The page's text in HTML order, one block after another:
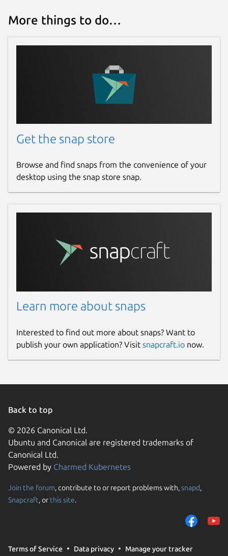
More things to do…
Get the snap store
Browse and find snaps from the convenience of your
desktop using the snap store snap.
Learn more about snaps
Interested to find out more about snaps? Want to
publish your own application? Visit snapcraft.io now.
Back to top
© 2026 Canonical Ltd.
Ubuntu and Canonical are registered trademarks of
Canonical Ltd.
Powered by Charmed Kubernetes
Join the forum, contribute to or report problems with,snapd,
Snapcraft, or this site.
Terms of Service Data privacy Manage your tracker